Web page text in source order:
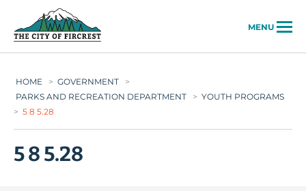
MENU
HOME > GOVERNMENT
>
PARKS AND RECREATION DEPARTMENT
> YOUTH PROGRAMS
> 5 8 5.28
5 8 5.28